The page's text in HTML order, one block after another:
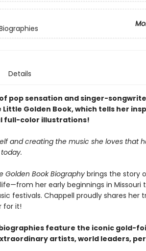
Details
pop sensation and singer-
Golden Book, which tells her
full-color illustrations!
and creating the music she loves that
Golden Book Biographybrings the story
her early beginnings in Missouri
festivals. Chappell proudly shares her
for it!
feature the iconic gold-
artists, world leaders,